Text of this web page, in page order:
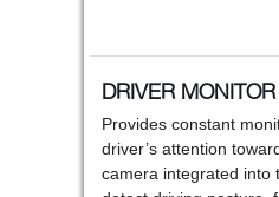
DRIVER MONITOR
Provides constant
driver’s attention
camera integrated into